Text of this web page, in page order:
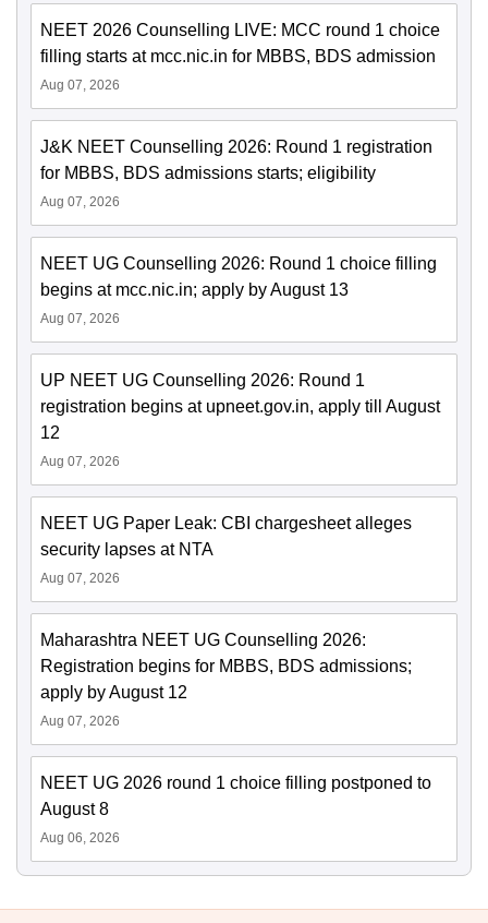
NEET 2026 Counselling LIVE: MCC round 1 choice
filling starts at mcc.nic.in for MBBS, BDS admission
Aug 07, 2026
J&K NEET Counselling 2026: Round 1 registration
for MBBS, BDS admissions starts; eligibility
Aug 07, 2026
NEET UG Counselling 2026: Round 1 choice filling
begins at mcc.nic.in; apply by August 13
Aug 07, 2026
UP NEET UG Counselling 2026: Round 1
registration begins at upneet.gov.in, apply till August
12
Aug 07, 2026
NEET UG Paper Leak: CBI chargesheet alleges
security lapses at NTA
Aug 07, 2026
Maharashtra NEET UG Counselling 2026:
Registration begins for MBBS, BDS admissions;
apply by August 12
Aug 07, 2026
NEET UG 2026 round 1 choice filling postponed to
August 8
Aug 06, 2026